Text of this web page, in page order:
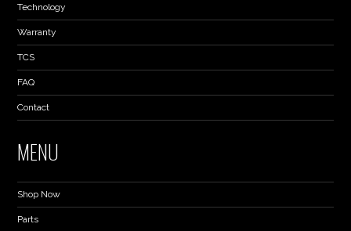
Technology
Warranty
TCS
FAQ
Contact
MENU
Shop Now
Parts